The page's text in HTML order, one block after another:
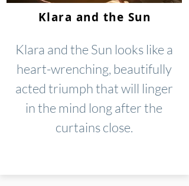
Klara and the Sun
Klara and the Sun looks like a
heart-wrenching, beautifully
acted triumph that will linger
in the mind long after the
curtains close.